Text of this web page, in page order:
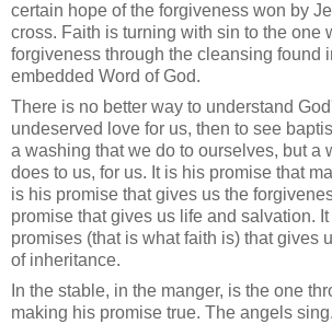
certain hope of the forgiveness won by
cross. Faith is turning with sin to the one
forgiveness through the cleansing found
embedded Word of God.
There is no better way to understand
undeserved love for us, then to see
a washing that we do to ourselves, but a
does to us, for us. It is his promise that
is his promise that gives us the
promise that gives us life and salvation.
promises (that is what faith is) that gives
of inheritance.
In the stable, in the manger, is the one
making his promise true. The angels